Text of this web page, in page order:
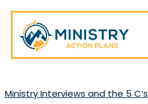
Ministry Interviews and the 5 C’s